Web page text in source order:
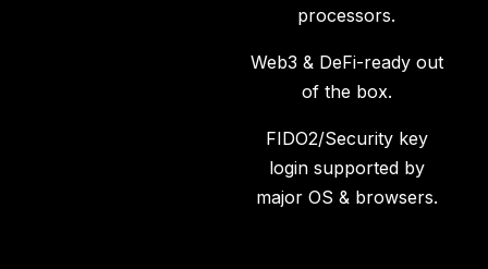
processors.
Web3 & DeFi-ready out
of the box.
FIDO2/Security key
login supported by
major OS & browsers.